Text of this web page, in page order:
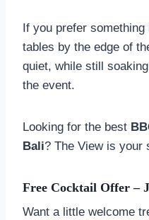
If you prefer
tables by the edge of
quiet, while still
the event.
Looking for the best
Bali? The View is your
Free Cocktail Offer –
Want a little welcome